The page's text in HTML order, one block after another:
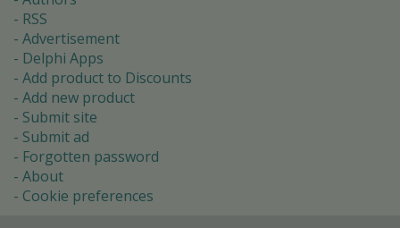
RSS
Advertisement
Delphi Apps
Add product to Discounts
Add new product
Submit site
Submit ad
Forgotten password
About
Cookie preferences